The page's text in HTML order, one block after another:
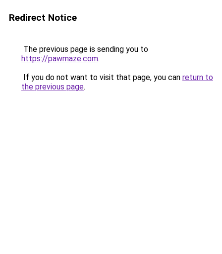
Redirect Notice
The previous page is sending you to
https://pawmaze.com.
If you do not want to visit that page, you can return to
the previous page.